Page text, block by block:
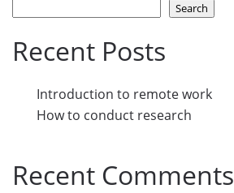
Search
Recent Posts
Introduction to remote work
How to conduct research
Recent Comments